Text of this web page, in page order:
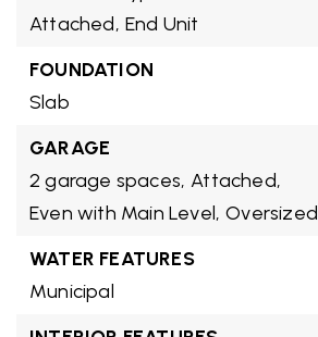
Attached, End Unit
FOUNDATION
Slab
GARAGE
2 garage spaces, Attached,
Even with Main Level, Oversized
WATER FEATURES
Municipal